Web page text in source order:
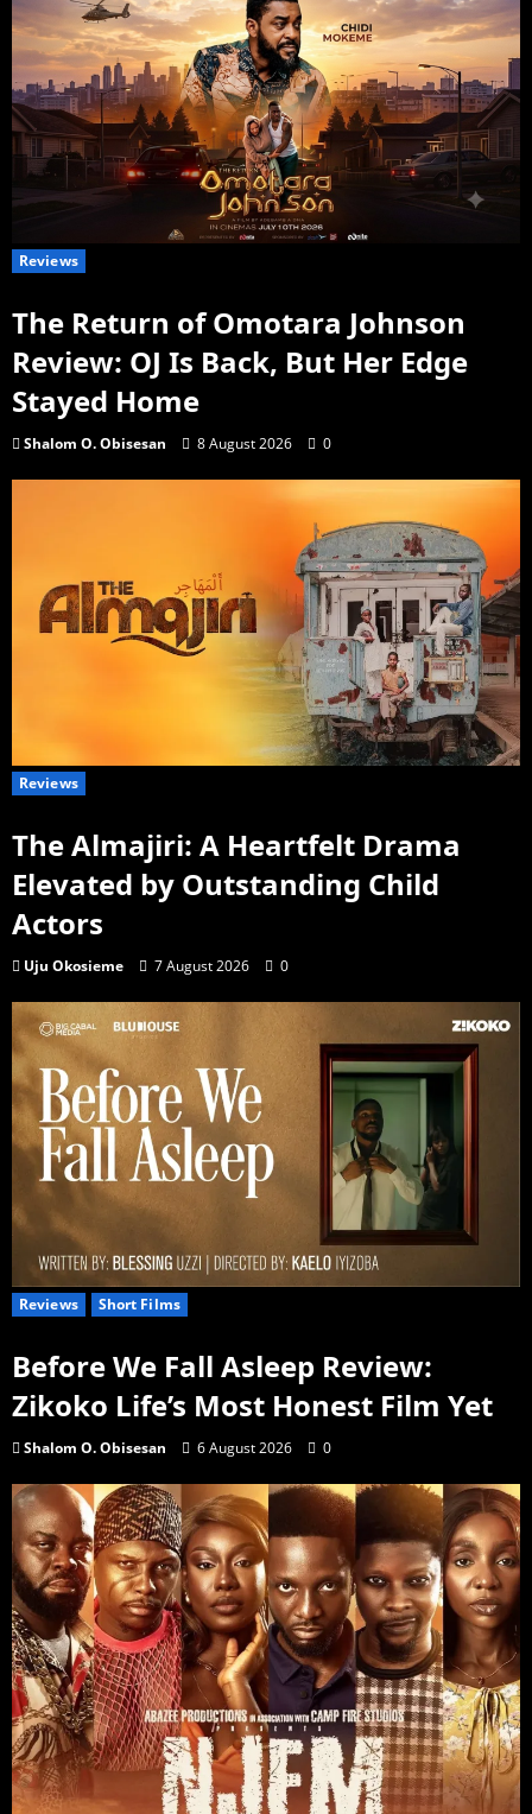
Reviews
The Return of Omotara Johnson
Review: OJ Is Back, But Her Edge
Stayed Home
Shalom O. Obisesan 8 August 2026 0
Reviews
The Almajiri: A Heartfelt Drama
Elevated by Outstanding Child
Actors
Uju Okosieme 7 August 2026 0
Reviews Short Films
Before We Fall Asleep Review:
Zikoko Life’s Most Honest Film Yet
Shalom O. Obisesan 6 August 2026 0